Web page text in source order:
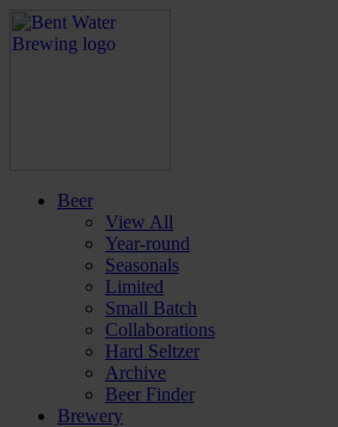
Beer
View All
Year-round
Seasonals
Limited
Small Batch
Collaborations
Hard Seltzer
Archive
Beer Finder
Brewery